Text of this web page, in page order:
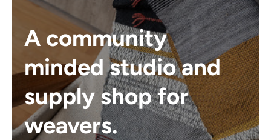
A community
minded studio and
supply shop for
weavers.